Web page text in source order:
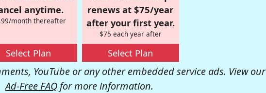
anytime.
month thereafter
Select Plan
renews at $75/year
after your first year.
$75 each year after
Select Plan
YouTube or any other embedded service ads. View our
Ad-Free FAQ for more information.